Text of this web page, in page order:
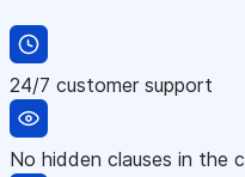
24/7 customer support
No hidden clauses in the